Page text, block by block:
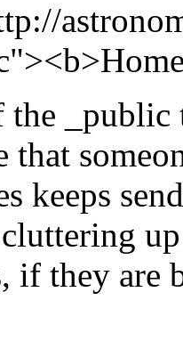
the
that
keeps
if they